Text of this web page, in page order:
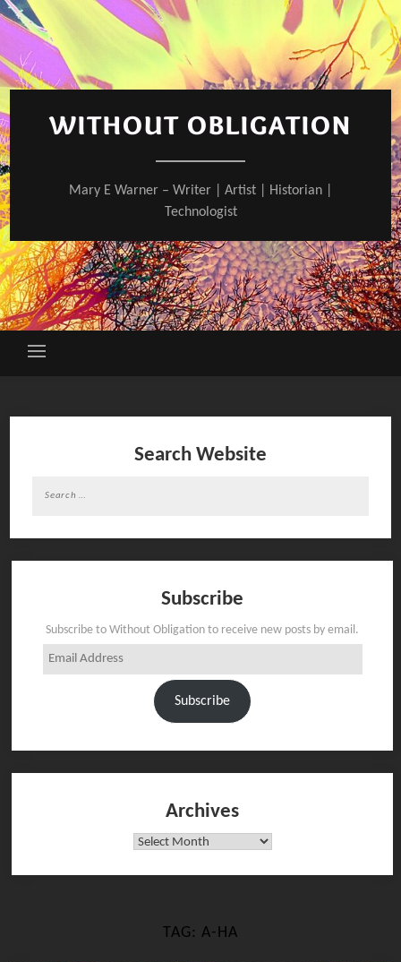
Skip
to
content
WITHOUT OBLIGATION
Mary E Warner – Writer | Artist | Historian |
Technologist
Search Website
Subscribe
Subscribe to Without Obligation to receive new posts by email.
Email
Address
Subscribe
Archives
Archives
TAG: A-HA